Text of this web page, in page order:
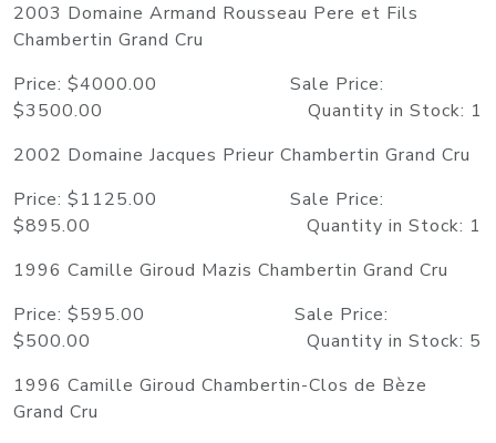
2003 Domaine Armand Rousseau Pere et Fils
Chambertin Grand Cru
Price: $4000.00 Sale Price:
$3500.00 Quantity in Stock: 1
2002 Domaine Jacques Prieur Chambertin Grand Cru
Price: $1125.00 Sale Price:
$895.00 Quantity in Stock: 1
1996 Camille Giroud Mazis Chambertin Grand Cru
Price: $595.00 Sale Price:
$500.00 Quantity in Stock: 5
1996 Camille Giroud Chambertin-Clos de Bèze
Grand Cru